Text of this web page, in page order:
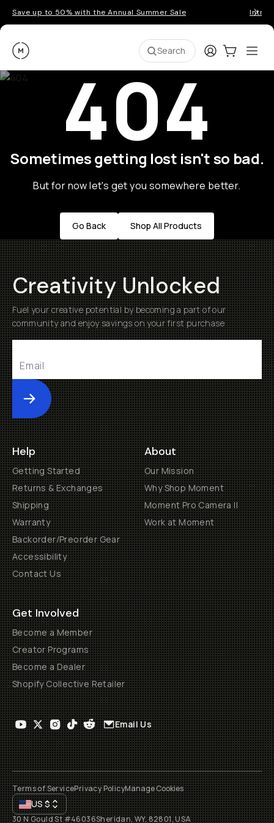
Save up to 50% with the Annual Summer Sale
Moment Search LoginCart:0
404
Sometimes getting lost isn't so bad.
But for now let's get you somewhere better.
Go Back Shop All Products
Creativity Unlocked
Fuel your creative potential by becoming a part of our
community and enjoy savings on your first purchase
Submit
Help
Getting Started
Returns & Exchanges
Shipping
Warranty
Backorder/Preorder Gear
Accessibility
Contact Us
About
Our Mission
Why Shop Moment
Moment Pro Camera II
Work at Moment
Get Involved
Become a Member
Creator Programs
Become a Dealer
Shopify Collective Retailer
Email Us
Terms of ServicePrivacy PolicyManage Cookies
US$
30 N Gould St #46036Sheridan, WY, 82801, USA